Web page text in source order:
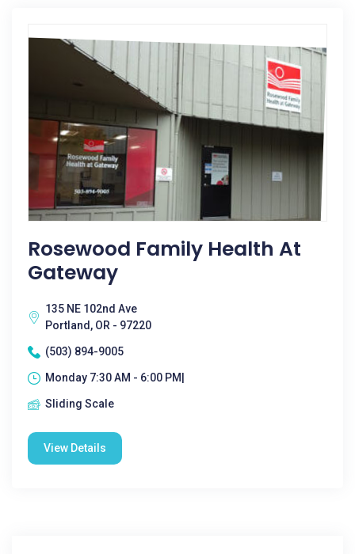
Rosewood Family Health At
Gateway
135 NE 102nd Ave
Portland, OR - 97220
(503) 894-9005
Monday 7:30 AM - 6:00 PM|
Sliding Scale
View Details